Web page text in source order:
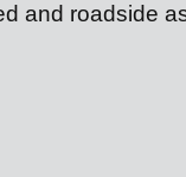
and roadside